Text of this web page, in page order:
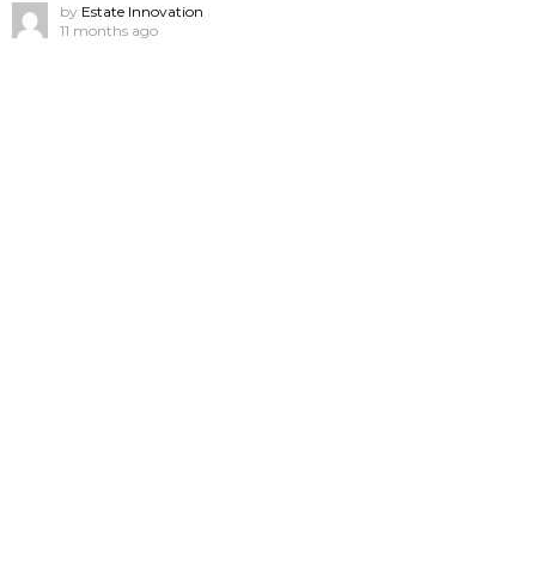
by Estate Innovation
11 months ago